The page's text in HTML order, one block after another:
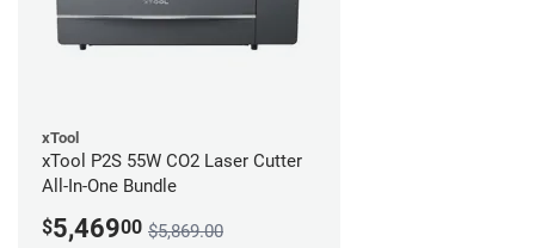
xTool
xTool P2S 55W CO2 Laser Cutter
All-In-One Bundle
$5,46900 $5,869.00